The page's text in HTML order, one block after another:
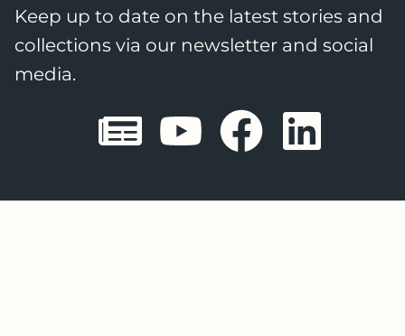
Keep up to date on the latest stories and
collections via our newsletter and social
media.
Sheffield